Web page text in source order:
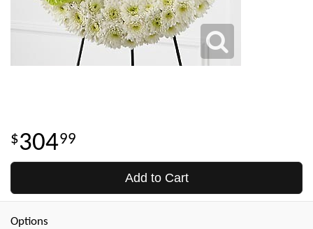
30499
Add to Cart
Options